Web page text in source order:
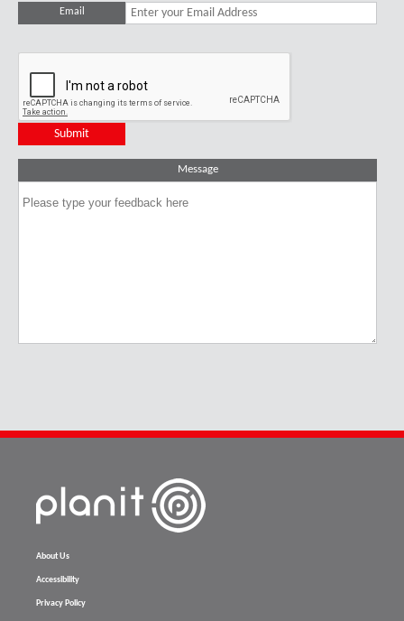
Email
Message
About Us
Accessibility
Privacy Policy